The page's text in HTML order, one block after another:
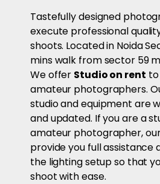
Tastefully designed
execute professional
shoots. Located in Noida
mins walk from sector 59
We offer Studio on rent
amateur photographers.
studio and equipment are
and updated. If you are a
amateur photographer,
provide you full assistance
the lighting setup so that
shoot with ease.